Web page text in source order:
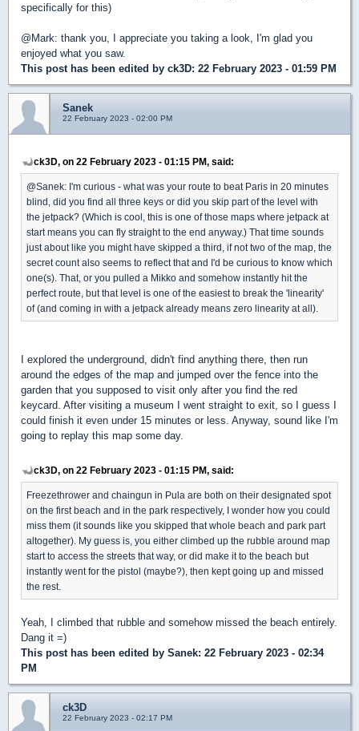
specifically for this)
@Mark: thank you, I appreciate you taking a look, I'm glad you
enjoyed what you saw.
This post has been edited by ck3D: 22 February 2023 - 01:59 PM
Sanek
22 February 2023 - 02:00 PM
ck3D, on 22 February 2023 - 01:15 PM, said:
@Sanek: I'm curious - what was your route to beat Paris in 20 minutes
blind, did you find all three keys or did you skip part of the level with
the jetpack? (Which is cool, this is one of those maps where jetpack at
start means you can fly straight to the end anyway.) That time sounds
just about like you might have skipped a third, if not two of the map, the
secret count also seems to reflect that and I'd be curious to know which
one(s). That, or you pulled a Mikko and somehow instantly hit the
perfect route, but that level is one of the easiest to break the 'linearity'
of (and coming in with a jetpack already means zero linearity at all).
I explored the underground, didn't find anything there, then run
around the edges of the map and jumped over the fence into the
garden that you supposed to visit only after you find the red
keycard. After visiting a museum I went straight to exit, so I guess I
could finish it even under 15 minutes or less. Anyway, sound like I'm
going to replay this map some day.
ck3D, on 22 February 2023 - 01:15 PM, said:
Freezethrower and chaingun in Pula are both on their designated spot
on the first beach and in the park respectively, I wonder how you could
miss them (it sounds like you skipped that whole beach and park part
altogether). My guess is, you either climbed up the rubble around map
start to access the streets that way, or did make it to the beach but
instantly went for the pistol (maybe?), then kept going up and missed
the rest.
Yeah, I climbed that rubble and somehow missed the beach entirely.
Dang it =)
This post has been edited by Sanek: 22 February 2023 - 02:34
PM
ck3D
22 February 2023 - 02:17 PM